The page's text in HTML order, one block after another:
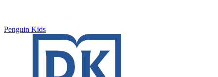
Penguin Kids